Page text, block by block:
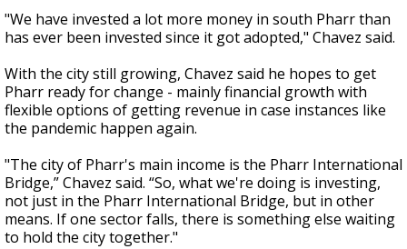
"We have invested a lot more money in south Pharr than
has ever been invested since it got adopted," Chavez said.
With the city still growing, Chavez said he hopes to get
Pharr ready for change - mainly financial growth with
flexible options of getting revenue in case instances like
the pandemic happen again.
"The city of Pharr's main income is the Pharr International
Bridge,” Chavez said. “So, what we're doing is investing,
not just in the Pharr International Bridge, but in other
means. If one sector falls, there is something else waiting
to hold the city together."